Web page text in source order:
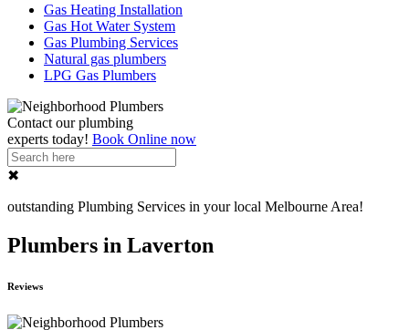
Gas Heating Installation
Gas Hot Water System
Gas Plumbing Services
Natural gas plumbers
LPG Gas Plumbers
Contact ourplumbing
experts today! Book Online now
✖
outstanding Plumbing Services in your local Melbourne Area!
Plumbers in Laverton
Reviews